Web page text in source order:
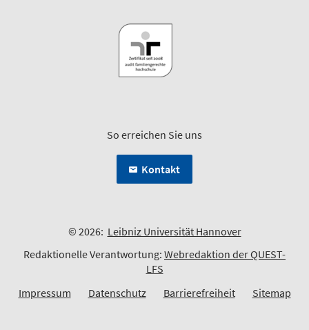
So erreichen Sie uns
Kontakt
© 2026: Leibniz Universität Hannover
Redaktionelle Verantwortung: Webredaktion der QUEST-
LFS
Impressum
Datenschutz Barrierefreiheit Sitemap